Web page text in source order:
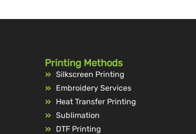
Printing Methods
Silkscreen Printing
Embroidery Services
Heat Transfer Printing
Sublimation
DTF Printing